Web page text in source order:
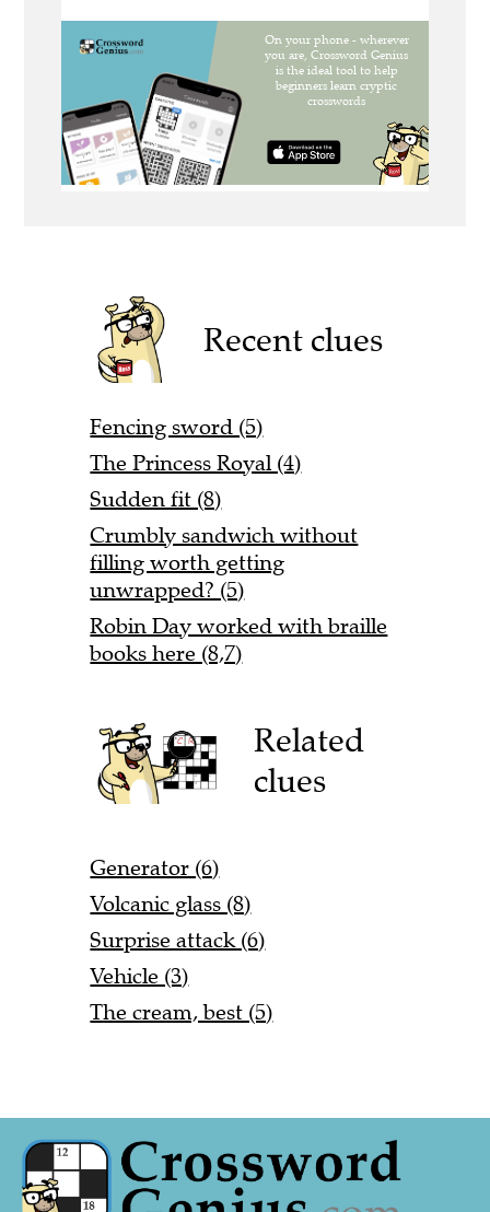
Recent clues
Fencing sword (5)
The Princess Royal (4)
Sudden fit (8)
Crumbly sandwich without
filling worth getting
unwrapped? (5)
Robin Day worked with braille
books here (8,7)
Related
clues
Generator (6)
Volcanic glass (8)
Surprise attack (6)
Vehicle (3)
The cream, best (5)